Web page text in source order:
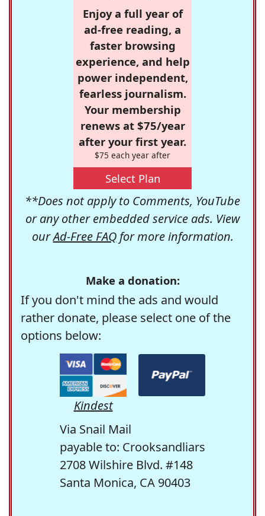
Enjoy a full year of
ad-free reading, a
faster browsing
experience, and help
power independent,
fearless journalism.
Your membership
renews at $75/year
after your first year.
$75 each year after
Select Plan
**Does not apply to Comments, YouTube
or any other embedded service ads. View
ourAd-Free FAQfor more information.
Make a donation:
If you don't mind the ads and would
rather donate, please select one of the
options below:
Kindest
Via Snail Mail
payable to: Crooksandliars
2708 Wilshire Blvd. #148
Santa Monica, CA 90403